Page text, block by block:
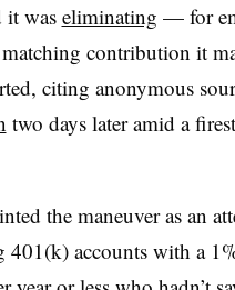
it was eliminating — for
contribution it
citing anonymous
two days later amid a
the maneuver as an
accounts with a